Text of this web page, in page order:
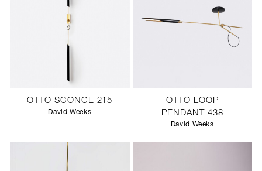
OTTO SCONCE 215
David Weeks
OTTO LOOP
PENDANT 438
David Weeks